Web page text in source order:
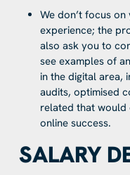
We don’t focus
experience; the
also ask you to
see examples of
in the digital area,
audits, optimised
related that would
online success.
SALARY